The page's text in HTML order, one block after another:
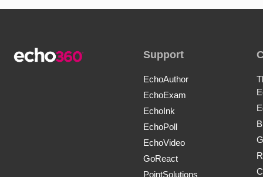
Support
EchoAuthor
EchoExam
EchoInk
EchoPoll
EchoVideo
GoReact
PointSolutions